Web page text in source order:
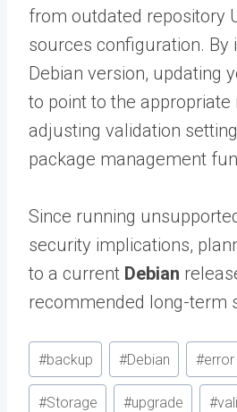
from outdated repository
sources configuration. By
Debian version, updating
to point to the appropriate
adjusting validation
package management
Since running
security implications,
to a current Debian
recommended long-term
Post
Tags:
#backup #Debian #error
#Storage #upgrade #